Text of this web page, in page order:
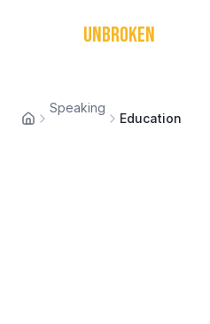
UNBROKEN
Speaking
Education